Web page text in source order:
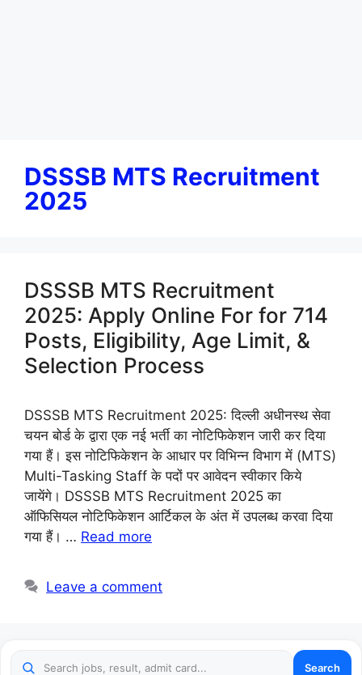
DSSSB MTS Recruitment
2025
DSSSB MTS Recruitment
2025: Apply Online For for 714
Posts, Eligibility, Age Limit, &
Selection Process
DSSSB MTS Recruitment 2025: दिल्ली अधीनस्थ सेवा
चयन बोर्ड के द्वारा एक नई भर्ती का नोटिफिकेशन जारी कर दिया
गया हैं। इस नोटिफिकेशन के आधार पर विभिन्न विभाग में (MTS)
Multi-Tasking Staff के पदों पर आवेदन स्वीकार किये
जायेंगे। DSSSB MTS Recruitment 2025 का
ऑफिसियल नोटिफिकेशन आर्टिकल के अंत में उपलब्ध करवा दिया
गया हैं। … Read more
Leave a comment
Search